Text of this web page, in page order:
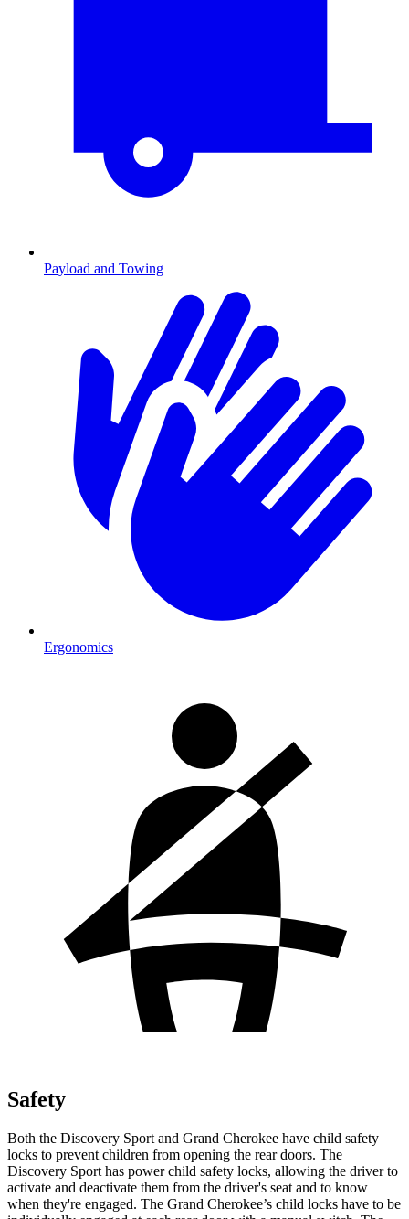
Payload and Towing
Ergonomics
Safety
Both the Discovery Sport and Grand Cherokee have child safety
locks to prevent children from opening the rear doors. The
Discovery Sport has power child safety locks, allowing the driver to
activate and deactivate them from the driver's seat and to know
when they're engaged. The Grand Cherokee’s child locks have to be